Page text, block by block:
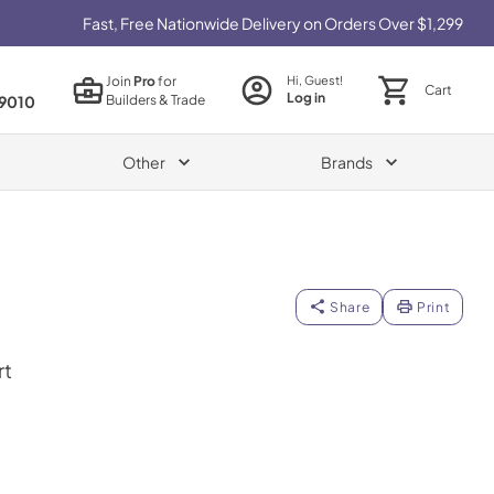
Fast, Free Nationwide Delivery on Orders Over $1,299
JoinProfor
Builders & Trade
Hi, Guest!
Log in Cart
Other Brands
Share Print